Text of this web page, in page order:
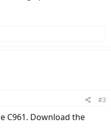
#3
C961. Download the